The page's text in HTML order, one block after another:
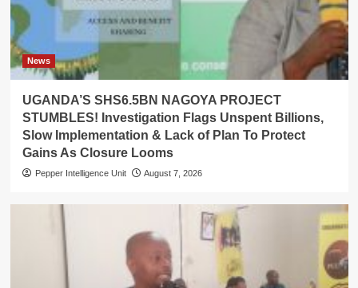
News
UGANDA’S SHS6.5BN NAGOYA PROJECT
STUMBLES! Investigation Flags Unspent Billions,
Slow Implementation & Lack of Plan To Protect
Gains As Closure Looms
Pepper Intelligence Unit August 7, 2026